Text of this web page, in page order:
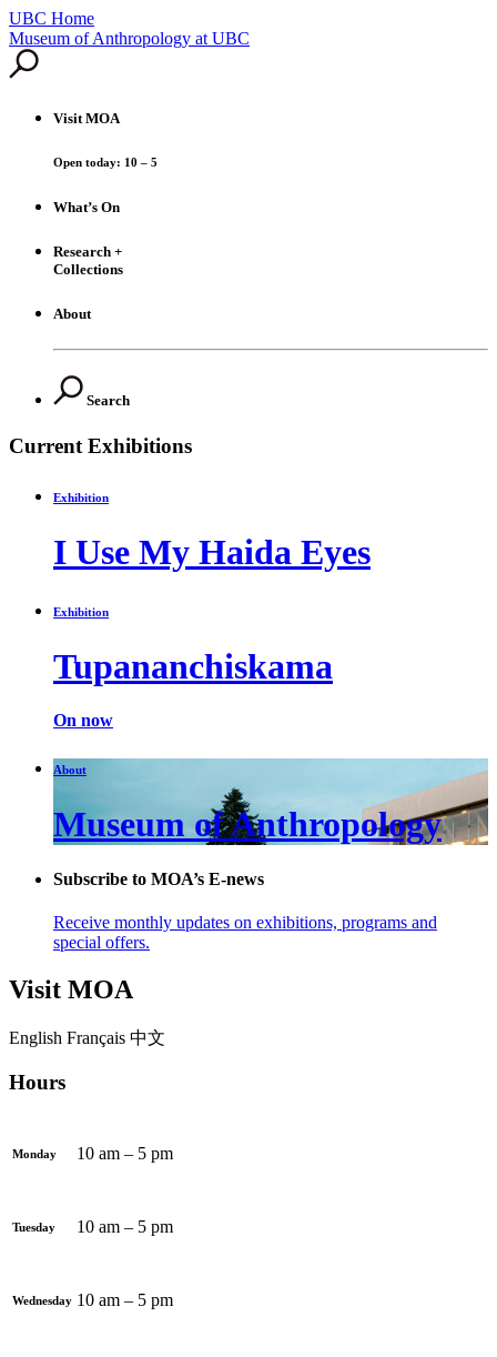
UBC Home
Skip
to
content
Museum of Anthropology at UBC
VisitMOA
Open today: 10 – 5
What’s On
Research +
Collections
About
Search
Current Exhibitions
Exhibition
I Use My Haida Eyes
Exhibition
Tupananchiskama
On now
About
Museum of Anthropology
Subscribe to MOA’s E-news
Receive monthly updates on exhibitions, programs and
special offers.
Visit MOA
English Français 中文
Hours
Monday 10 am – 5 pm
Tuesday 10 am – 5 pm
Wednesday 10 am – 5 pm